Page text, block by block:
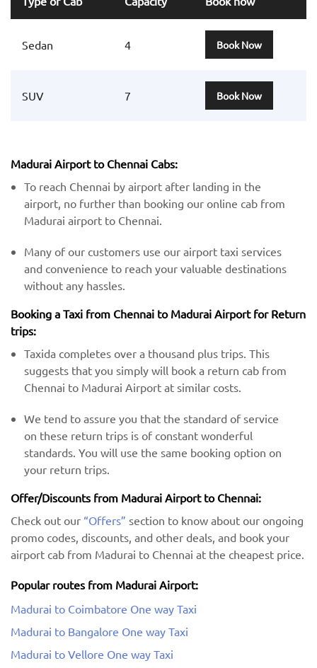
Sedan 4 Book Now
SUV 7 Book Now
Madurai Airport to Chennai Cabs:
To reach Chennai by airport after landing in the
airport, no further than booking our online cab from
Madurai airport to Chennai.
Many of our customers use our airport taxi services
and convenience to reach your valuable destinations
without any hassles.
Booking a Taxi from Chennai to Madurai Airport for Return
trips:
Taxida completes over a thousand plus trips. This
suggests that you simply will book a return cab from
Chennai to Madurai Airport at similar costs.
We tend to assure you that the standard of service
on these return trips is of constant wonderful
standards. You will use the same booking option on
your return trips.
Offer/Discounts from Madurai Airport to Chennai:
Check out our “Offers” section to know about our ongoing
promo codes, discounts, and other deals, and book your
airport cab from Madurai to Chennai at the cheapest price.
Popular routes from Madurai Airport:
Madurai to Coimbatore One way Taxi
Madurai to Bangalore One way Taxi
Madurai to Vellore One way Taxi